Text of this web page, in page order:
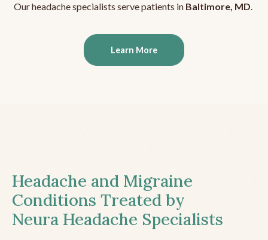
Our headache specialists serve patients in Baltimore, MD.
Learn More
Headache and Migraine
Conditions Treated by
Neura Headache Specialists